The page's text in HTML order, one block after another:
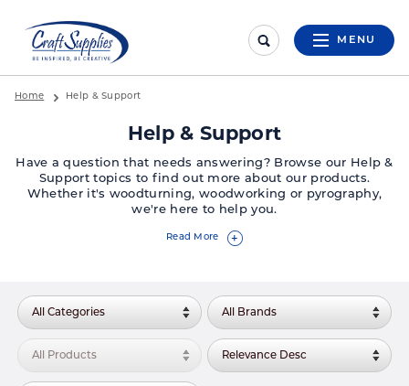
MENU
Home Help & Support
Help & Support
Have a question that needs answering? Browse our Help &
Support topics to find out more about our products.
Whether it's woodturning, woodworking or pyrography,
we're here to help you.
Read More +